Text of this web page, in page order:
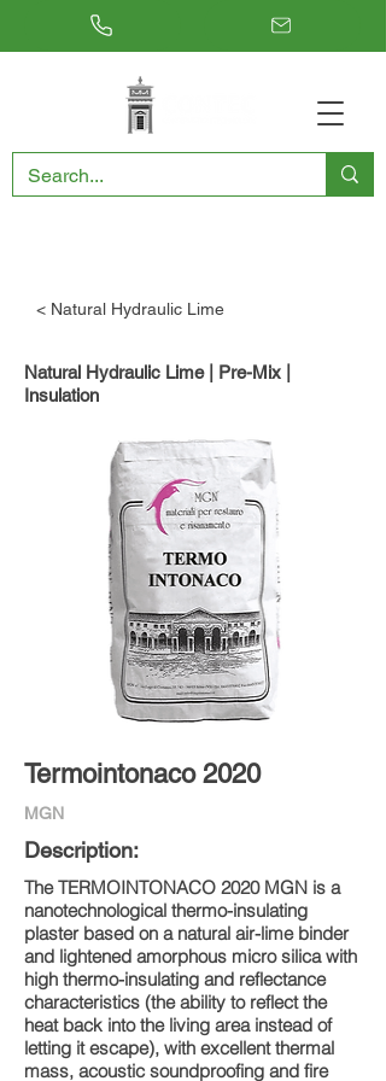
< Natural Hydraulic Lime
Natural Hydraulic Lime | Pre-Mix |
Insulation
Termointonaco 2020
MGN
Description:
The TERMOINTONACO 2020 MGN is a
nanotechnological thermo-insulating
plaster based on a natural air-lime binder
and lightened amorphous micro silica with
high thermo-insulating and reflectance
characteristics (the ability to reflect the
heat back into the living area instead of
letting it escape), with excellent thermal
mass, acoustic soundproofing and fire